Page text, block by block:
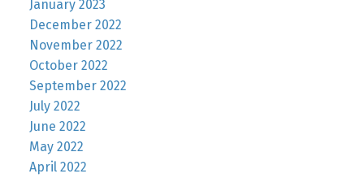
January 2023
December 2022
November 2022
October 2022
September 2022
July 2022
June 2022
May 2022
April 2022